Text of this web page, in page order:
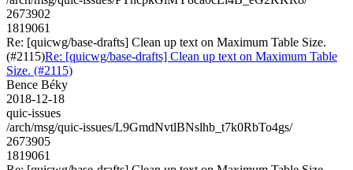
2673902
1819061
Re: [quicwg/base-drafts] Clean up text on Maximum Table Size.
(#2115)Re: [quicwg/base-drafts] Clean up text on Maximum Table
Size. (#2115)
Bence Béky
2018-12-18
quic-issues
/arch/msg/quic-issues/L9GmdNvtlBNslhb_t7k0RbTo4gs/
2673905
1819061